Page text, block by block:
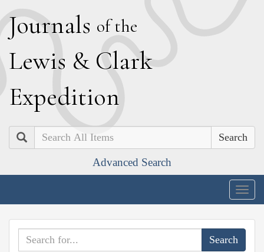
Journals of the
Lewis & Clark
Expedition
Search
Advanced Search